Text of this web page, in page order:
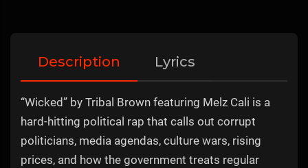
Description Lyrics
“Wicked” by Tribal Brown featuring Melz Cali is a
hard-hitting political rap that calls out corrupt
politicians, media agendas, culture wars, rising
prices, and how the government treats regular